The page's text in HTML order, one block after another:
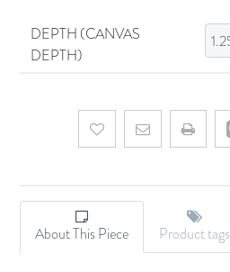
DEPTH (CANVAS
DEPTH)
Add to wishlistEmail a friend
About This Piece Product tags